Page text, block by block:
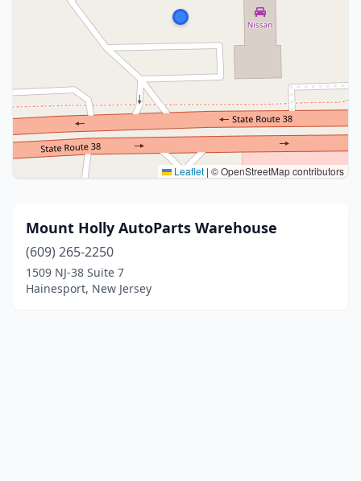
Leaflet | © OpenStreetMap contributors
Mount Holly AutoParts Warehouse
(609) 265-2250
1509 NJ-38 Suite 7
Hainesport, New Jersey